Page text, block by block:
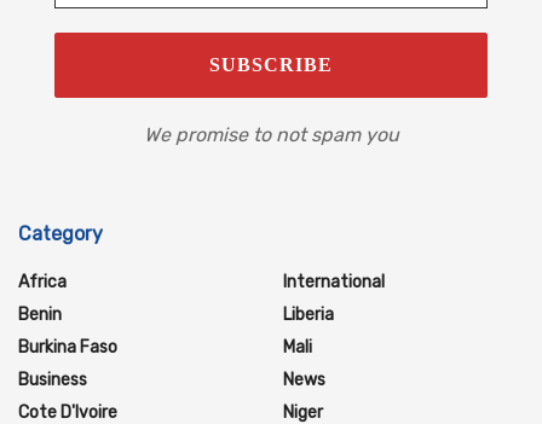
We promise to not spam you
Category
Africa
Benin
Burkina Faso
Business
Cote D'Ivoire
International
Liberia
Mali
News
Niger